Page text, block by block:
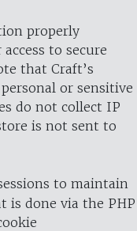
properly
to secure
that Craft’s
or sensitive
do not collect IP
is not sent to
to maintain
is done via the PHP